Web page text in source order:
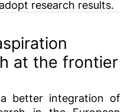
research results.
at the frontier
better integration of